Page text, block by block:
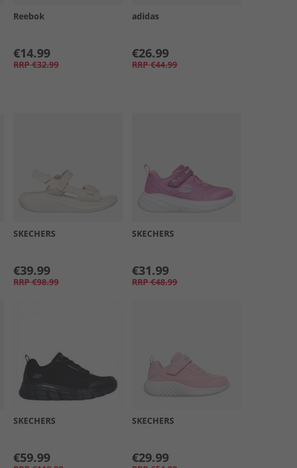
Reebok
€14.99
RRP €32.99
adidas
€26.99
RRP €44.99
SKECHERS
€39.99
RRP €98.99
SKECHERS
€31.99
RRP €48.99
SKECHERS
€59.99
SKECHERS
€29.99